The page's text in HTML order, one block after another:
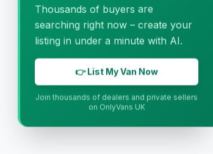
Thousands of buyers are
searching right now – create your
listing in under a minute with AI.
👉 List My Van Now
Join thousands of dealers and private sellers
on OnlyVans UK